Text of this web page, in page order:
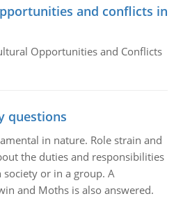
and conflicts in
Opportunities and Conflicts
questions
in nature. Role strain and
the duties and responsibilities
or in a group. A
and Moths is also answered.